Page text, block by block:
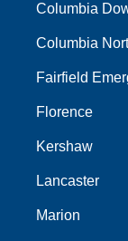
Columbia
Columbia
Fairfield
Florence
Kershaw
Lancaster
Marion